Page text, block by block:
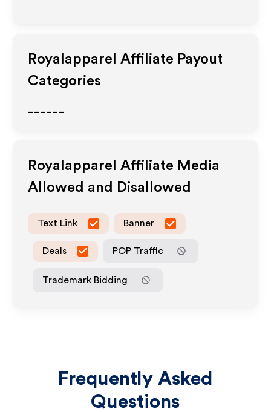
Royalapparel Affiliate Payout
Categories
Royalapparel Affiliate Media
Allowed and Disallowed
Text Link Banner
Deals POP Traffic
Trademark Bidding
Frequently Asked
Questions